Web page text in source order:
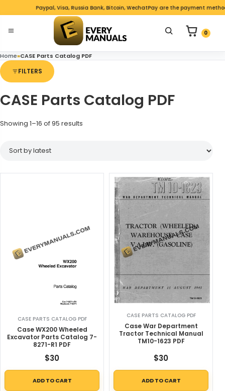
Skip to contentPaypal, Visa, Russia Bank, Bitcoin, WechatPay are the payment
Search for
0
Home»CASE Parts Catalog PDF
FILTERS
CASE Parts Catalog PDF
Showing 1–16 of 95 results
CASE PARTS CATALOG PDF
Case WX200 Wheeled
Excavator Parts Catalog 7-
8271-R1 PDF
$30
ADD TO CART
CASE PARTS CATALOG PDF
Case War Department
Tractor Technical Manual
TM10-1623 PDF
$30
ADD TO CART